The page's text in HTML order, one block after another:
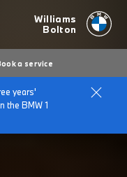
Williams
Bolton
a service
years'
the BMW 1